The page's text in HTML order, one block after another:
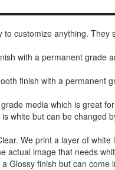
to customize anything.
with a permanent grade
finish with a permanent
media which is great
white but can be changed
We print a layer of
actual image that needs
Glossy finish but can come